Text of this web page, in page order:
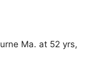
Ma. at 52 yrs,